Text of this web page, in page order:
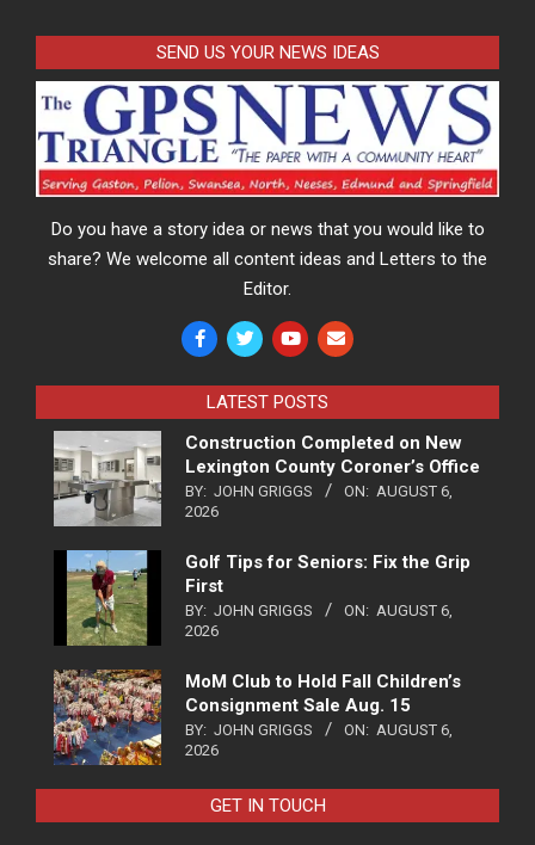
SEND US YOUR NEWS IDEAS
Do you have a story idea or news that you would like to
share? We welcome all content ideas and Letters to the
Editor.
LATEST POSTS
Construction Completed on New
Lexington County Coroner’s Office
BY: JOHN GRIGGS ON: AUGUST 6,
2026
Golf Tips for Seniors: Fix the Grip
First
BY: JOHN GRIGGS ON: AUGUST 6,
2026
MoM Club to Hold Fall Children’s
Consignment Sale Aug. 15
BY: JOHN GRIGGS ON: AUGUST 6,
2026
GET IN TOUCH